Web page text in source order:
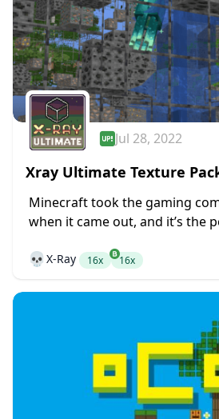
Jul 28, 2022
Xray Ultimate Texture
1.18.2
Minecraft took the gaming
when it came out, and it’s the
open-world crafting game.
💀 X-Ray 16x 16x